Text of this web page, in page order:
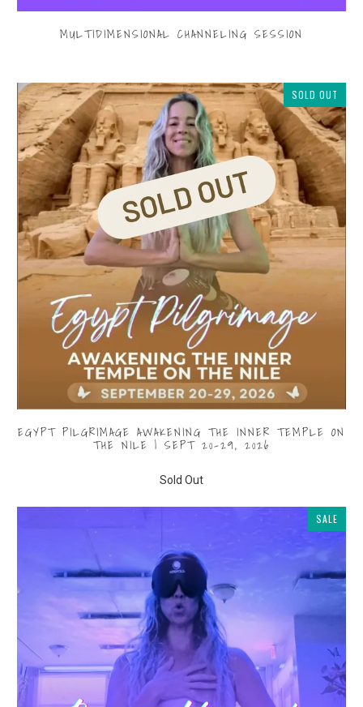
MULTIDIMENSIONAL CHANNELING SESSION
SOLD OUT
EGYPT PILGRIMAGE AWAKENING THE INNER TEMPLE ON
THE NILE | SEPT 20-29, 2026
Sold Out
SALE